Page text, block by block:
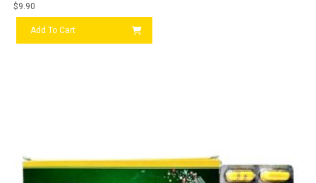
$9.90
Add To Cart